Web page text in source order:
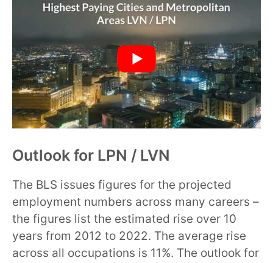
Outlook for LPN / LVN
The BLS issues figures for the projected
employment numbers across many careers –
the figures list the estimated rise over 10
years from 2012 to 2022. The average rise
across all occupations is 11%. The outlook for